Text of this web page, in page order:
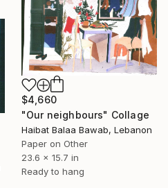
$4,660
"Our neighbours" Collage
Haibat Balaa Bawab, Lebanon
Paper on Other
23.6 x 15.7 in
Ready to hang